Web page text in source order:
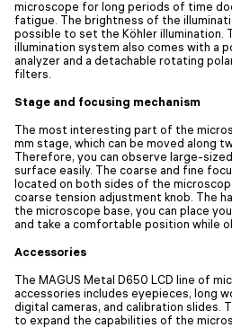
microscope for long periods of time
fatigue. The brightness of the
possible to set the Köhler illumination.
illumination system also comes with a
analyzer and a detachable rotating
filters.
Stage and focusing mechanism
The most interesting part of the
mm stage, which can be moved along
Therefore, you can observe large-
surface easily. The coarse and fine
located on both sides of the
coarse tension adjustment knob. The
the microscope base, you can place
and take a comfortable position while
Accessories
The MAGUS Metal D650 LCD line of
accessories includes eyepieces, long
digital cameras, and calibration slides.
to expand the capabilities of the